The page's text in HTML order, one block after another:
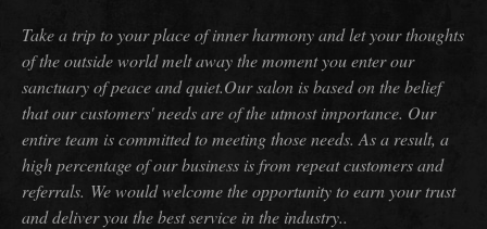
Take a trip to your place of inner harmony and let your thoughts
of the outside world melt away the moment you enter our
sanctuary of peace and quiet.Our salon is based on the belief
that our customers' needs are of the utmost importance. Our
entire team is committed to meeting those needs. As a result, a
high percentage of our business is from repeat customers and
referrals. We would welcome the opportunity to earn your trust
and deliver you the best service in the industry..